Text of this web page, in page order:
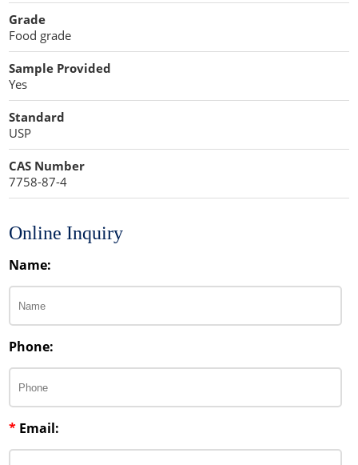
Cellulose Acetate
Compaction Excipients
Dry Powder Inhalation Excipients
Excipients
Foaming Agents
Hot Melt Extrusion Excipients
Hydrotropy Agent Excipients
Penetration Enhancer Excipients
Propellant Cosmetic Chemicals
Stabilizers and Thickeners
Sweeteners
Grade
Food grade
Sample Provided
Yes
Standard
USP
CAS Number
7758-87-4
Online Inquiry
Name:
Phone:
* Email: